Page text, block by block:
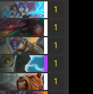
1
1
1
1
1